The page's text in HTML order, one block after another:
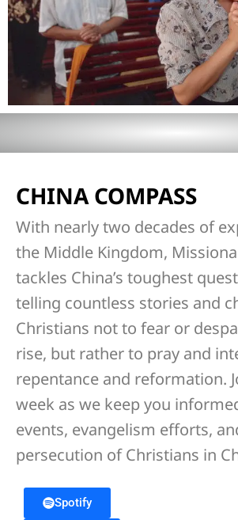
CHINA COMPASS
With nearly two decades of
the Middle Kingdom,
tackles China’s toughest
telling countless stories and
Christians not to fear or
rise, but rather to pray and
repentance and reformation.
week as we keep you
events, evangelism efforts,
persecution of Christians in
Spotify